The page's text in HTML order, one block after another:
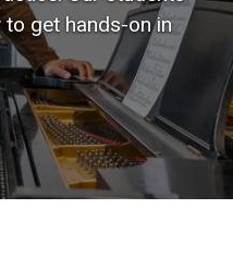
to get hands-on in